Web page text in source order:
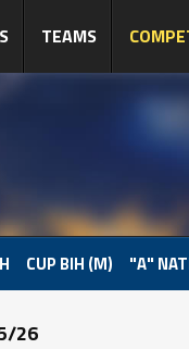
TEAMS
CUP BIH (M) "A"
26